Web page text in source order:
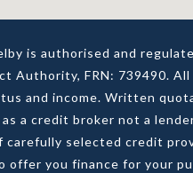
is authorised and
Authority, FRN: 739490.
and income. Written
a credit broker not a
carefully selected credit
offer you finance for your